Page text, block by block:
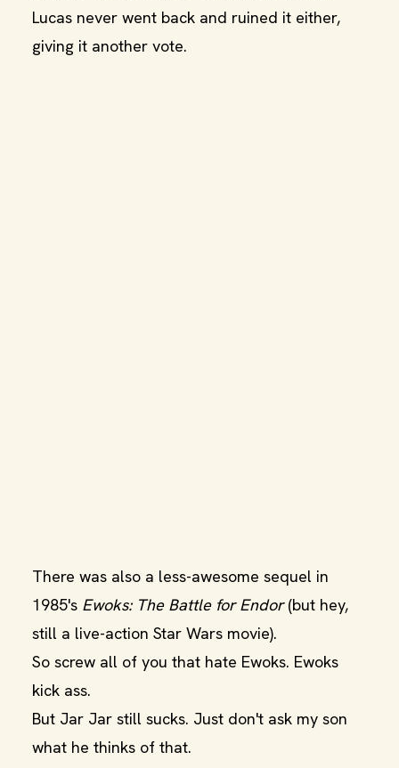
Lucas never went back and ruined it either,
giving it another vote.
There was also a less-awesome sequel in
1985's Ewoks: The Battle for Endor(but hey,
still a live-action Star Wars movie).
So screw all of you that hate Ewoks. Ewoks
kick ass.
But Jar Jar still sucks. Just don't ask my son
what he thinks of that.